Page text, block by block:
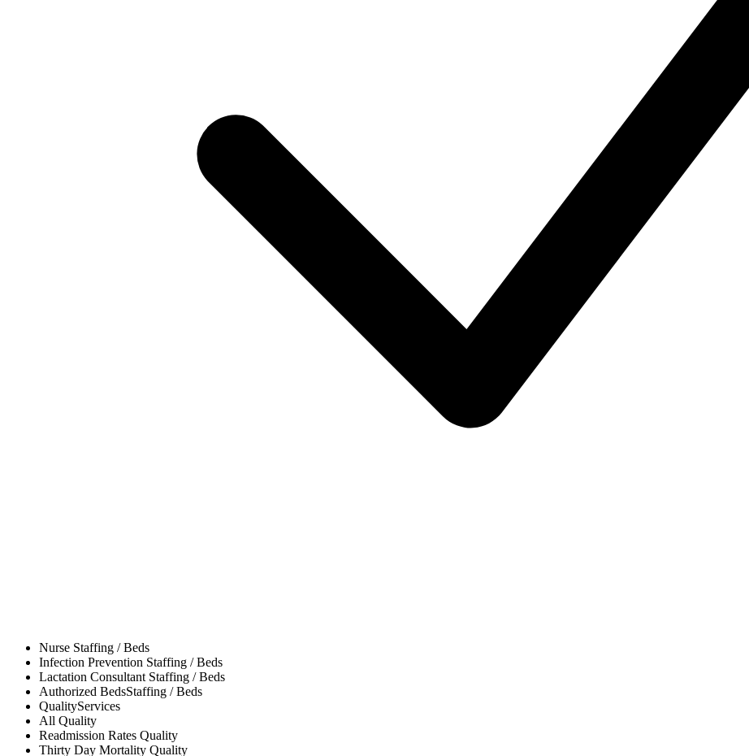
Nurse Staffing / Beds
Infection Prevention Staffing / Beds
Lactation Consultant Staffing / Beds
Authorized BedsStaffing / Beds
QualityServices
All Quality
Readmission Rates Quality
Thirty Day Mortality Quality